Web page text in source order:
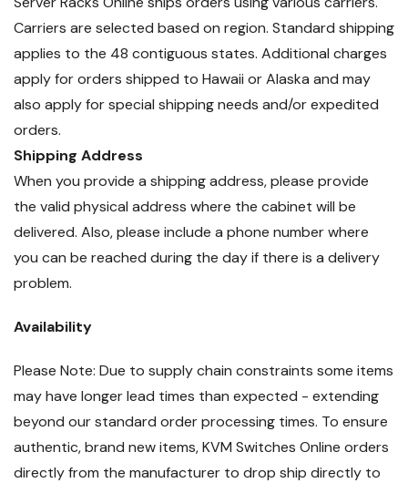
Carriers are selected based on region. Standard shipping
applies to the 48 contiguous states. Additional charges
apply for orders shipped to Hawaii or Alaska and may
also apply for special shipping needs and/or expedited
orders.
Shipping Address
When you provide a shipping address, please provide
the valid physical address where the cabinet will be
delivered. Also, please include a phone number where
you can be reached during the day if there is a delivery
problem.
Availability
Please Note: Due to supply chain constraints some items
may have longer lead times than expected - extending
beyond our standard order processing times. To ensure
authentic, brand new items, KVM Switches Online orders
directly from the manufacturer to drop ship directly to